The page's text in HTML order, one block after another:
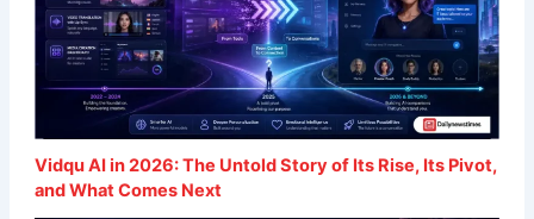
Vidqu AI in 2026: The Untold Story of Its Rise, Its Pivot,
and What Comes Next